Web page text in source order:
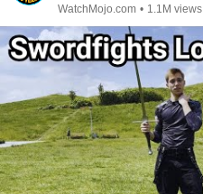
WatchMojo.com • 1.1M views